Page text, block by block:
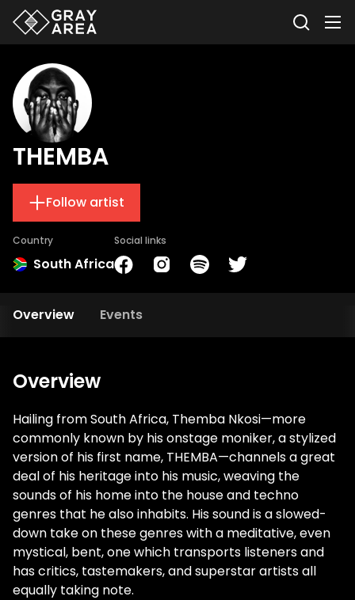
THEMBA
Follow artist
Country
South Africa
Social links
Overview Events
Overview
Hailing from South Africa, Themba Nkosi—more
commonly known by his onstage moniker, a stylized
version of his first name, THEMBA—channels a great
deal of his heritage into his music, weaving the
sounds of his home into the house and techno
genres that he also inhabits. His sound is a slowed-
down take on these genres with a meditative, even
mystical, bent, one which transports listeners and
has critics, tastemakers, and superstar artists all
equally taking note.